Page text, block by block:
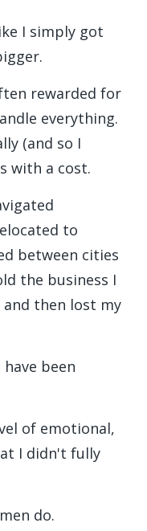
I simply got
rewarded for
everything.
(and so I
with a cost.
to
between cities
the business I
and then lost my
been
of emotional,
I didn't fully
do.